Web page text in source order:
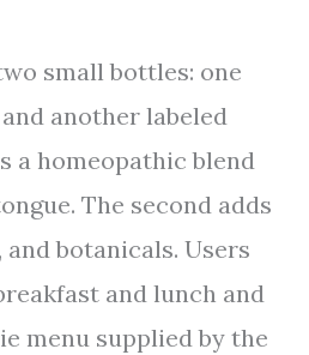
small bottles: one
another labeled
a homeopathic blend
The second adds
and botanicals. Users
and lunch and
menu supplied by the